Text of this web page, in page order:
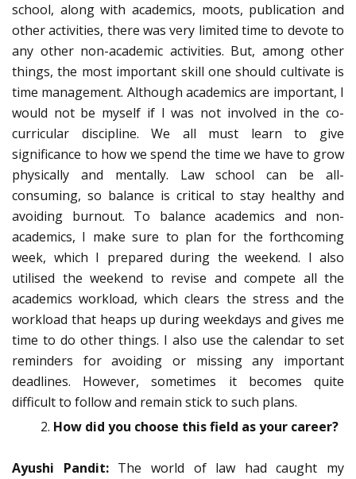
school, along with academics, moots, publication and
other activities, there was very limited time to devote to
any other non-academic activities. But, among other
things, the most important skill one should cultivate is
time management. Although academics are important, I
would not be myself if I was not involved in the co-
curricular discipline. We all must learn to give
significance to how we spend the time we have to grow
physically and mentally. Law school can be all-
consuming, so balance is critical to stay healthy and
avoiding burnout. To balance academics and non-
academics, I make sure to plan for the forthcoming
week, which I prepared during the weekend. I also
utilised the weekend to revise and compete all the
academics workload, which clears the stress and the
workload that heaps up during weekdays and gives me
time to do other things. I also use the calendar to set
reminders for avoiding or missing any important
deadlines. However, sometimes it becomes quite
difficult to follow and remain stick to such plans.
How did you choose this field as your career?
Ayushi Pandit:The world of law had caught my